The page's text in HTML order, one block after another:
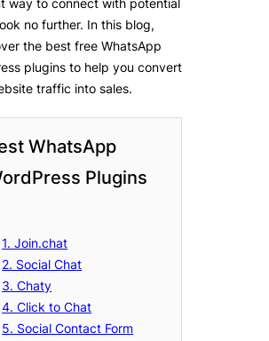
way to connect with potential
no further. In this blog,
the best free WhatsApp
plugins to help you convert
traffic into sales.
WhatsApp
Plugins
1. Join.chat
2. Social Chat
3. Chaty
4. Click to Chat
5. Social Contact Form